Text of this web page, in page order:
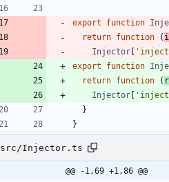
export function
return function (
Injector
export
function
return function (
Injector
}
}
src/Injector.ts
@@ -1,69 +1,86 @@